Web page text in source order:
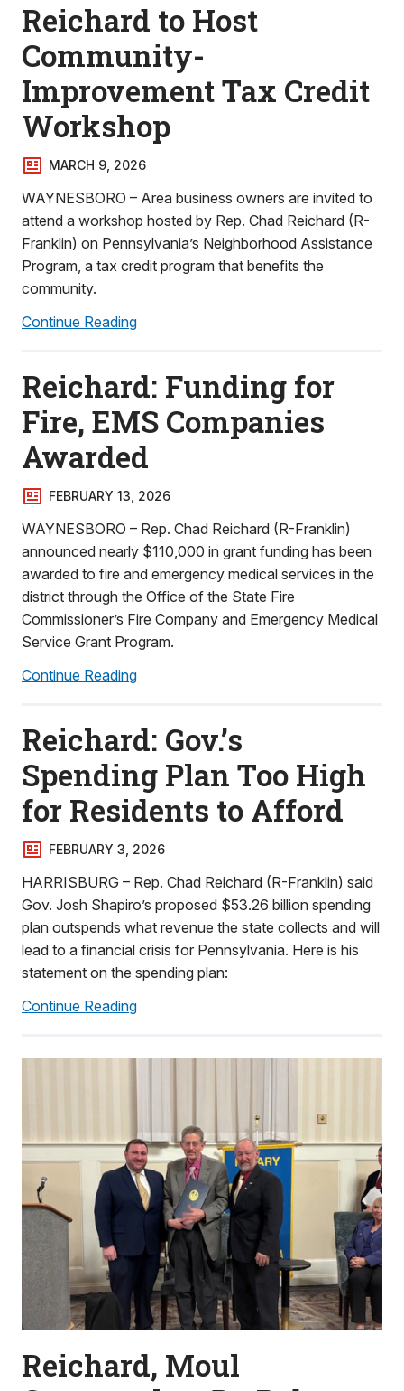
Reichard to Host
Community-
Improvement Tax Credit
Workshop
MARCH 9, 2026
WAYNESBORO – Area business owners are invited to
attend a workshop hosted by Rep. Chad Reichard (R-
Franklin) on Pennsylvania’s Neighborhood Assistance
Program, a tax credit program that benefits the
community.
Continue Reading
Reichard: Funding for
Fire, EMS Companies
Awarded
FEBRUARY 13, 2026
WAYNESBORO – Rep. Chad Reichard (R-Franklin)
announced nearly $110,000 in grant funding has been
awarded to fire and emergency medical services in the
district through the Office of the State Fire
Commissioner’s Fire Company and Emergency Medical
Service Grant Program.
Continue Reading
Reichard: Gov.’s
Spending Plan Too High
for Residents to Afford
FEBRUARY 3, 2026
HARRISBURG – Rep. Chad Reichard (R-Franklin) said
Gov. Josh Shapiro’s proposed $53.26 billion spending
plan outspends what revenue the state collects and will
lead to a financial crisis for Pennsylvania. Here is his
statement on the spending plan:
Continue Reading
Reichard, Moul